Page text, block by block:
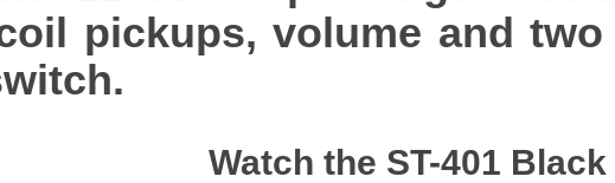
pickups, volume and
Watch the ST-401